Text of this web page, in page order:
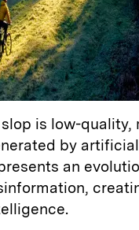
is low-
by
an